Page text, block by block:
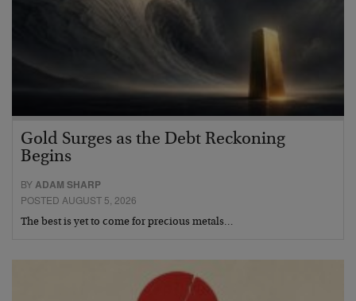
Gold Surges as the Debt Reckoning
Begins
BYADAM SHARP
POSTED AUGUST 5, 2026
The best is yet to come for precious metals…